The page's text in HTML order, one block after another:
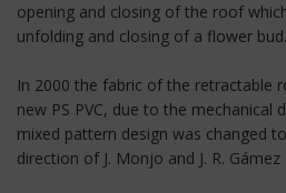
opening and closing of the roof
unfolding and closing of a flower bud.
In 2000 the fabric of the retractable
new PS PVC, due to the mechanical
mixed pattern design was changed
direction of J. Monjo and J. R. Gámez